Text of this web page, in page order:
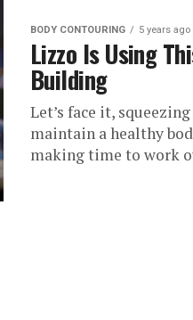
BODY CONTOURING 5 years ago
Lizzo Is Using
Building
Let’s face it,
maintain a healthy
making time to work